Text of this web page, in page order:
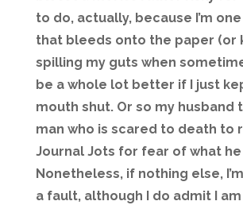
to do, actually, because I’m
that bleeds onto the paper (or
spilling my guts when
be a whole lot better if I just
mouth shut. Or so my husband
man who is scared to death to
Journal Jots for fear of what he
Nonetheless, if nothing else,
a fault, although I do admit I